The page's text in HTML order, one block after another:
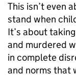
This isn’t even
stand when
It’s about
and murdered
in complete
and norms that